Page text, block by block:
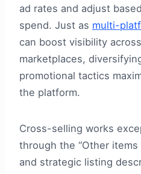
ad rates and adjust
spend. Just as multi-
can boost visibility
marketplaces,
promotional tactics
the platform.
Cross-selling works
through the “Other
and strategic listing